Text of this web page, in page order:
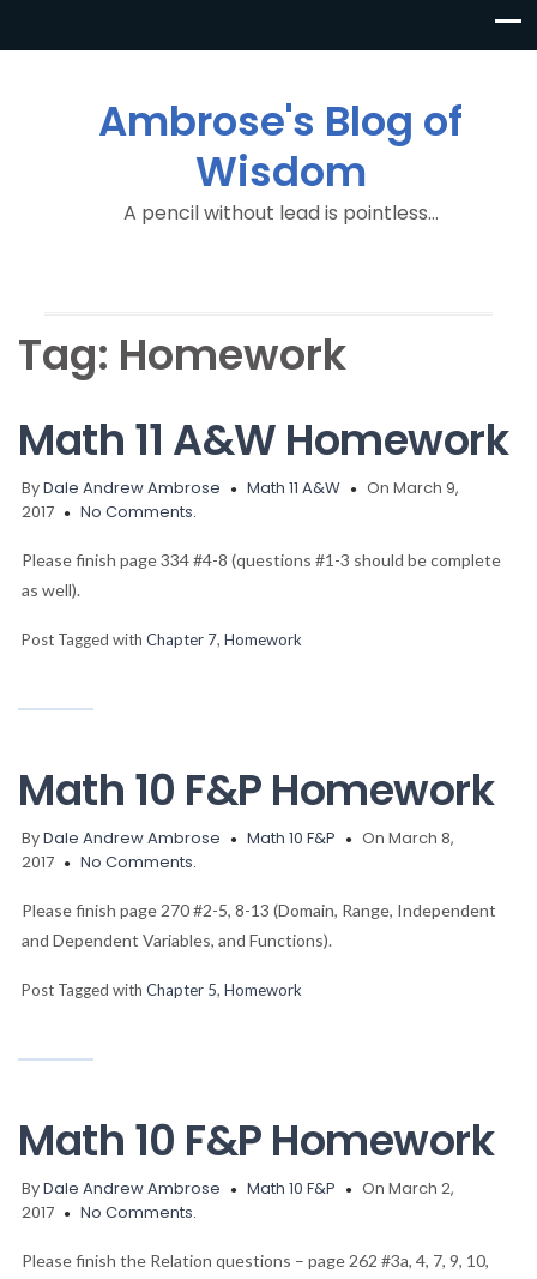
Ambrose's Blog of
Wisdom
A pencil without lead is pointless…
Tag: Homework
Math 11 A&W Homework
ByDale Andrew Ambrose Math 11 A&W
On March 9,
2017
No Comments.
Please finish page 334 #4-8 (questions #1-3 should be complete
as well).
Post Tagged with Chapter 7, Homework
Math 10 F&P Homework
ByDale Andrew Ambrose Math 10 F&P
On March 8,
2017
No Comments.
Please finish page 270 #2-5, 8-13 (Domain, Range, Independent
and Dependent Variables, and Functions).
Post Tagged with Chapter 5, Homework
Math 10 F&P Homework
ByDale Andrew Ambrose Math 10 F&P
On March 2,
2017
No Comments.
Please finish the Relation questions – page 262 #3a, 4, 7, 9, 10,